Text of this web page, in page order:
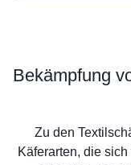
Bekämpfung
Zu den
Käferarten, die